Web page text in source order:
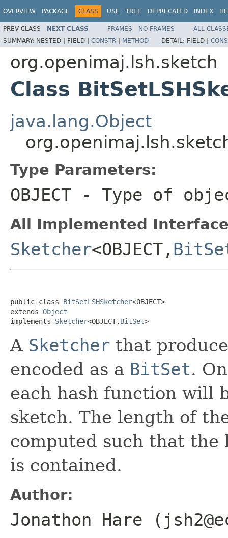
OVERVIEW PACKAGE CLASS USE TREE DEPRECATED INDEX
PREV CLASS NEXT CLASS FRAMES NO FRAMES
ALL
SUMMARY: NESTED | FIELD | CONSTR | METHOD DETAIL: FIELD |
org.openimaj.lsh.sketch
Class
java.lang.Object
Type Parameters:
OBJECT - Type of
All Implemented
Sketcher<OBJECT,
public class BitSetLSHSketcher<OBJECT>
extends Object
implements Sketcher<OBJECT,BitSet>
A Sketcher that
encoded as a BitSet.
each hash function will
sketch. The length of
computed such that
is contained.
Author:
Jonathon Hare